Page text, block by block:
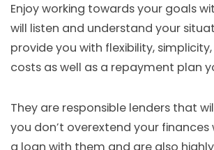
Enjoy working towards your goals
will listen and understand your
provide you with flexibility,
costs as well as a repayment plan
They are responsible lenders that
you don’t overextend your